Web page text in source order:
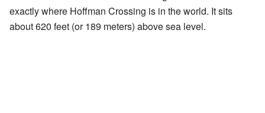
exactly where Hoffman Crossing is in the world. It sits
about 620 feet (or 189 meters) above sea level.